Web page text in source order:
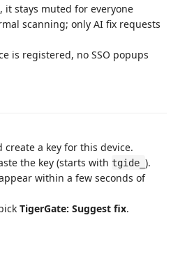
stays muted for everyone
scanning; only AI fix requests
is registered, no SSO popups
create a key for this device.
the key (starts with tgide_ ).
within a few seconds of
TigerGate: Suggest fix.